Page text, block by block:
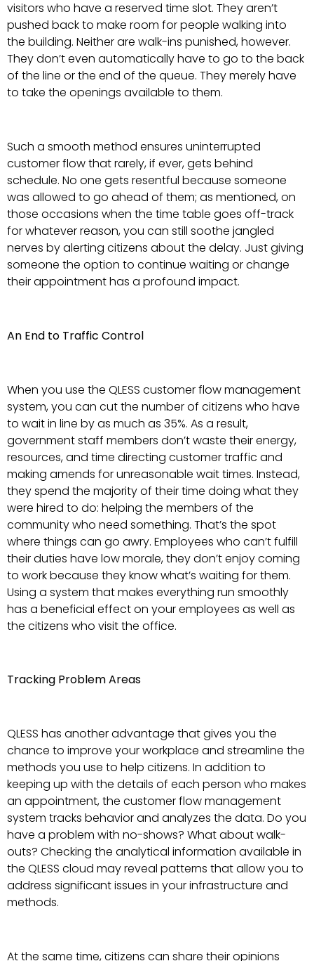
visitors who have a reserved time slot. They aren’t
pushed back to make room for people walking into
the building. Neither are walk-ins punished, however.
They don’t even automatically have to go to the back
of the line or the end of the queue. They merely have
to take the openings available to them.
Such a smooth method ensures uninterrupted
customer flow that rarely, if ever, gets behind
schedule. No one gets resentful because someone
was allowed to go ahead of them; as mentioned, on
those occasions when the time table goes off-track
for whatever reason, you can still soothe jangled
nerves by alerting citizens about the delay. Just giving
someone the option to continue waiting or change
their appointment has a profound impact.
An End to Traffic Control
When you use the QLESS customer flow management
system, you can cut the number of citizens who have
to wait in line by as much as 35%. As a result,
government staff members don’t waste their energy,
resources, and time directing customer traffic and
making amends for unreasonable wait times. Instead,
they spend the majority of their time doing what they
were hired to do: helping the members of the
community who need something. That’s the spot
where things can go awry. Employees who can’t fulfill
their duties have low morale, they don’t enjoy coming
to work because they know what’s waiting for them.
Using a system that makes everything run smoothly
has a beneficial effect on your employees as well as
the citizens who visit the office.
Tracking Problem Areas
QLESS has another advantage that gives you the
chance to improve your workplace and streamline the
methods you use to help citizens. In addition to
keeping up with the details of each person who makes
an appointment, the customer flow management
system tracks behavior and analyzes the data. Do you
have a problem with no-shows? What about walk-
outs? Checking the analytical information available in
the QLESS cloud may reveal patterns that allow you to
address significant issues in your infrastructure and
methods.
At the same time, citizens can share their opinions